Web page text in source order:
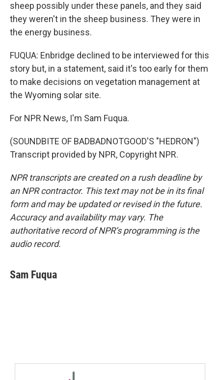
sheep possibly under these panels, and they said
they weren't in the sheep business. They were in
the energy business.
FUQUA: Enbridge declined to be interviewed for this
story but, in a statement, said it's too early for them
to make decisions on vegetation management at
the Wyoming solar site.
For NPR News, I'm Sam Fuqua.
(SOUNDBITE OF BADBADNOTGOOD'S "HEDRON")
Transcript provided by NPR, Copyright NPR.
NPR transcripts are created on a rush deadline by
an NPR contractor. This text may not be in its final
form and may be updated or revised in the future.
Accuracy and availability may vary. The
authoritative record of NPR’s programming is the
audio record.
Sam Fuqua